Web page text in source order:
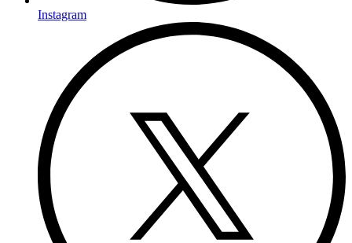
Instagram